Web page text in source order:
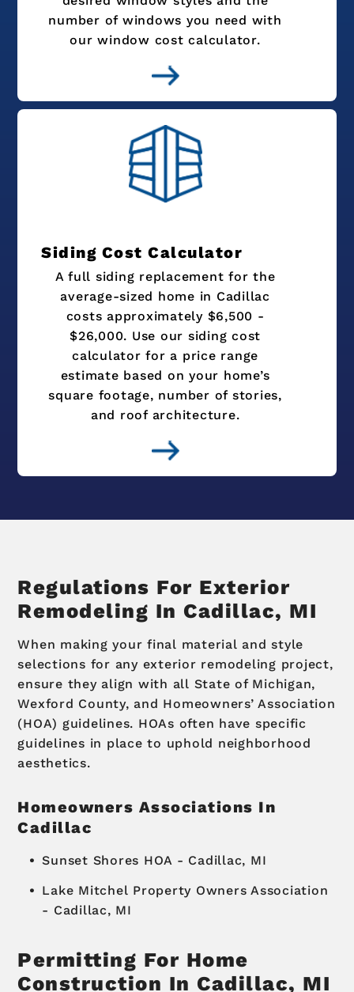
number of windows you need with
our window cost calculator.
Siding Cost Calculator
A full siding replacement for the
average-sized home in Cadillac
costs approximately $6,500 -
$26,000. Use our siding cost
calculator for a price range
estimate based on your home’s
square footage, number of stories,
and roof architecture.
Regulations For Exterior
Remodeling In Cadillac, MI
When making your final material and style
selections for any exterior remodeling project,
ensure they align with all State of Michigan,
Wexford County, and Homeowners’ Association
(HOA) guidelines. HOAs often have specific
guidelines in place to uphold neighborhood
aesthetics.
Homeowners Associations In
Cadillac
Sunset Shores HOA - Cadillac, MI
Lake Mitchel Property Owners Association
- Cadillac, MI
Permitting For Home
Construction In Cadillac, MI